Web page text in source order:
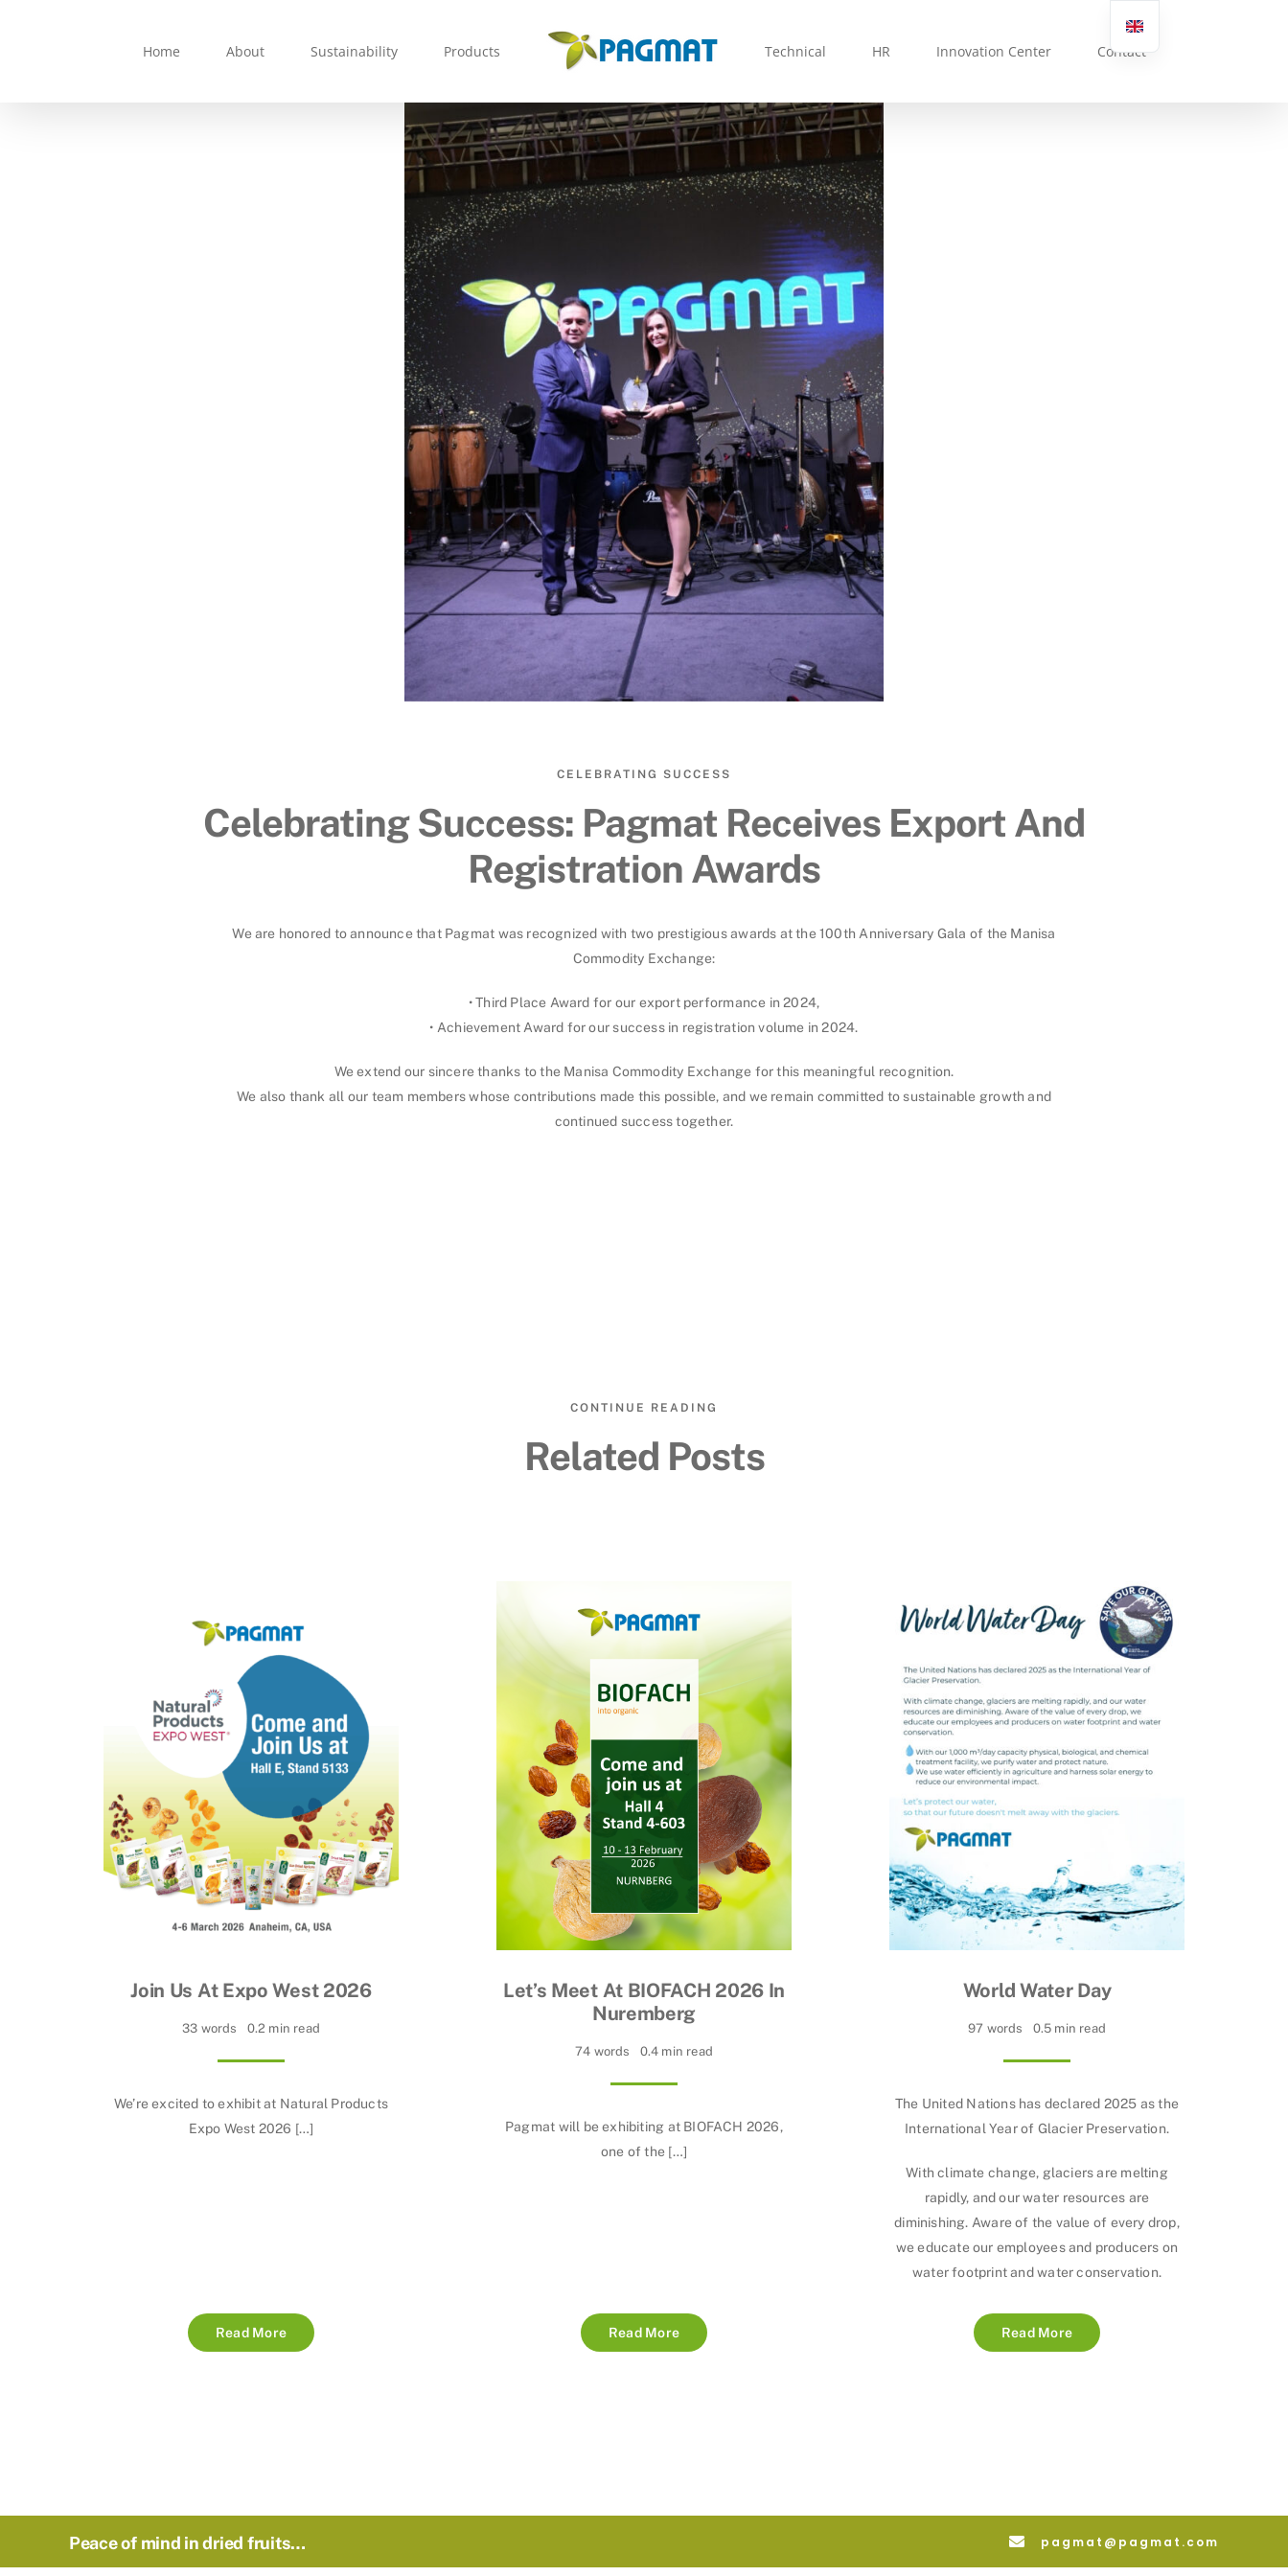
Home About Sustainability Products Technical HR Innovation Center Contact
CELEBRATING SUCCESS
Celebrating Success: Pagmat Receives Export And
Registration Awards
We are honored to announce that Pagmat was recognized with two prestigious awards at the 100th Anniversary Gala of the Manisa
Commodity Exchange:
• Third Place Award for our export performance in 2024,
• Achievement Award for our success in registration volume in 2024.
We extend our sincere thanks to the Manisa Commodity Exchange for this meaningful recognition.
We also thank all our team members whose contributions made this possible, and we remain committed to sustainable growth and
continued success together.
CONTINUE READING
Related Posts
Join Us At Expo West 2026
33 words 0.2 min read
We’re excited to exhibit at Natural Products
Expo West 2026 […]
Read More
Let’s Meet At BIOFACH 2026 In
Nuremberg
74 words 0.4 min read
Pagmat will be exhibiting at BIOFACH 2026,
one of the […]
Read More
World Water Day
97 words 0.5 min read
The United Nations has declared 2025 as the
International Year of Glacier Preservation.
With climate change, glaciers are melting
rapidly, and our water resources are
diminishing. Aware of the value of every drop,
we educate our employees and producers on
water footprint and water conservation.
Read More
Peace of mind in dried fruits… pagmat@pagmat.com